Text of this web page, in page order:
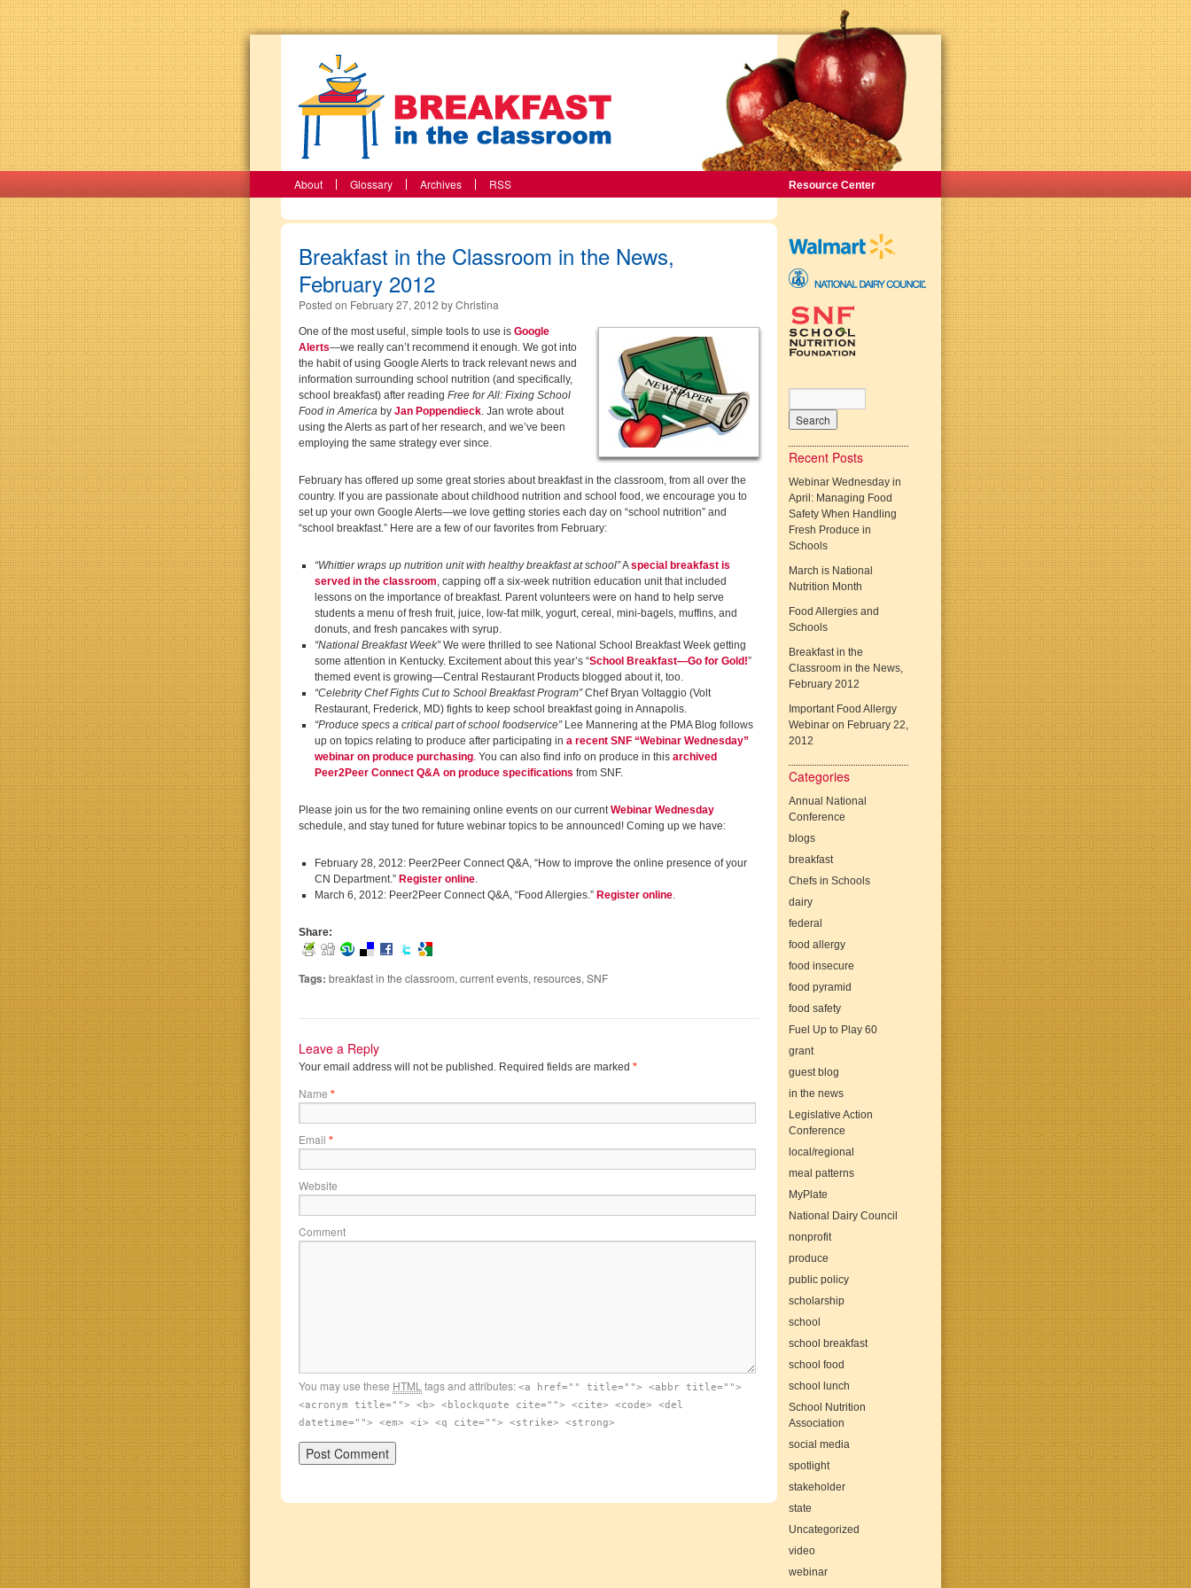
About Glossary Archives RSS Resource Center
Breakfast in the Classroom in the News,
February 2012
Posted on February 27, 2012 byChristina
One of the most useful, simple tools to use is Google
Alerts—we really can’t recommend it enough. We got into
the habit of using Google Alerts to track relevant news and
information surrounding school nutrition (and specifically,
school breakfast) after reading Free for All: Fixing School
Food in America by Jan Poppendieck. Jan wrote about
using the Alerts as part of her research, and we’ve been
employing the same strategy ever since.
February has offered up some great stories about breakfast in the classroom, from all over the
country. If you are passionate about childhood nutrition and school food, we encourage you to
set up your own Google Alerts—we love getting stories each day on “school nutrition” and
“school breakfast.” Here are a few of our favorites from February:
“Whittier wraps up nutrition unit with healthy breakfast at school”Aspecial breakfast is
served in the classroom, capping off a six-week nutrition education unit that included
lessons on the importance of breakfast. Parent volunteers were on hand to help serve
students a menu of fresh fruit, juice, low-fat milk, yogurt, cereal, mini-bagels, muffins, and
donuts, and fresh pancakes with syrup.
“National Breakfast Week”We were thrilled to see National School Breakfast Week getting
some attention in Kentucky. Excitement about this year’s “School Breakfast—Go for Gold!”
themed event is growing—Central Restaurant Products blogged about it, too.
“Celebrity Chef Fights Cut to School Breakfast Program” Chef Bryan Voltaggio (Volt
Restaurant, Frederick, MD) fights to keep school breakfast going in Annapolis.
“Produce specs a critical part of school foodservice” Lee Mannering at the PMA Blog follows
up on topics relating to produce after participating in a recent SNF “Webinar Wednesday”
webinar on produce purchasing. You can also find info on produce in this archived
Peer2Peer Connect Q&A on produce specifications from SNF.
Please join us for the two remaining online events on our currentWebinar Wednesday
schedule, and stay tuned for future webinar topics to be announced! Coming up we have:
February 28, 2012: Peer2Peer Connect Q&A, “How to improve the online presence of your
CN Department.” Register online.
March 6, 2012: Peer2Peer Connect Q&A, “Food Allergies.” Register online.
Share:
Tags: breakfast in the classroom, current events, resources, SNF
Leave a Reply
Your email address will not be published. Required fields are marked *
Name *
Email *
Website
Comment
You may use these HTML tags and attributes: <a href="" title=""> <abbr title="">
<acronym title=""> <b> <blockquote cite=""> <cite> <code> <del
datetime=""> <em> <i> <q cite=""> <strike> <strong>
Recent Posts
Webinar Wednesday in
April: Managing Food
Safety When Handling
Fresh Produce in
Schools
March is National
Nutrition Month
Food Allergies and
Schools
Breakfast in the
Classroom in the News,
February 2012
Important Food Allergy
Webinar on February 22,
2012
Categories
Annual National
Conference
blogs
breakfast
Chefs in Schools
dairy
federal
food allergy
food insecure
food pyramid
food safety
Fuel Up to Play 60
grant
guest blog
in the news
Legislative Action
Conference
local/regional
meal patterns
MyPlate
National Dairy Council
nonprofit
produce
public policy
scholarship
school
school breakfast
school food
school lunch
School Nutrition
Association
social media
spotlight
stakeholder
state
Uncategorized
video
webinar